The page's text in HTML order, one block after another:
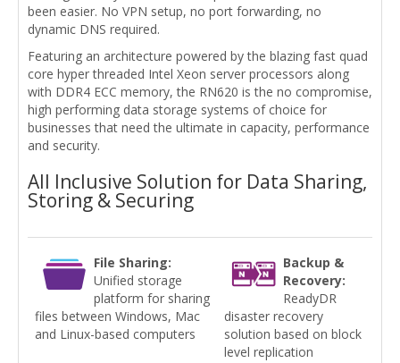
been easier. No VPN setup, no port forwarding, no
dynamic DNS required.
Featuring an architecture powered by the blazing fast quad
core hyper threaded Intel Xeon server processors along
with DDR4 ECC memory, the RN620 is the no compromise,
high performing data storage systems of choice for
businesses that need the ultimate in capacity, performance
and security.
All Inclusive Solution for Data Sharing,
Storing & Securing
File Sharing:
Unified storage
platform for sharing
files between Windows, Mac
and Linux-based computers
Backup &
Recovery:
ReadyDR
disaster recovery
solution based on block
level replication